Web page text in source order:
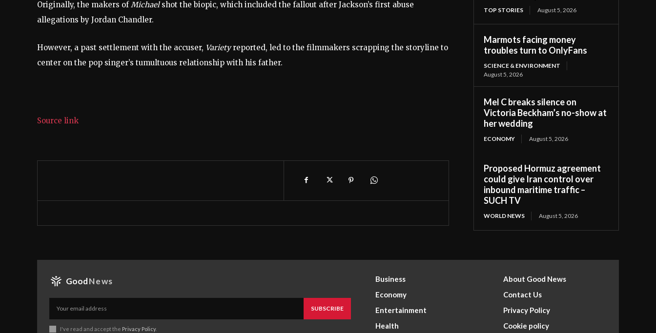
Originally, the makers of Michael shot the biopic, which included the fallout after Jackson’s first abuse
allegations by Jordan Chandler.
However, a past settlement with the accuser, Varietyreported, led to the filmmakers scrapping the storyline to
center on the pop singer’s tumultuous relationship with his father.
Source link
TOP STORIES August 5, 2026
Marmots facing money
troubles turn to OnlyFans
SCIENCE & ENVIRONMENT
August 5, 2026
Mel C breaks silence on
Victoria Beckham’s no-show at
her wedding
ECONOMY August 5, 2026
Proposed Hormuz agreement
could give Iran control over
inbound maritime traffic –
SUCH TV
WORLD NEWS August 5, 2026
GoodNews
SUBSCRIBE
I've read and accept the Privacy Policy.
Business
Economy
Entertainment
Health
About Good News
Contact Us
Privacy Policy
Cookie policy